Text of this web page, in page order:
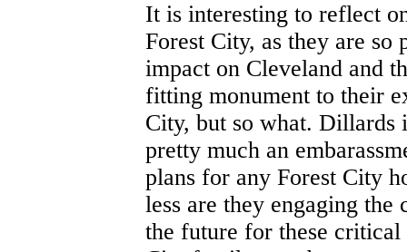
It is interesting to reflect
Forest City, as they are so
impact on Cleveland and
fitting monument to their
City, but so what. Dillards
pretty much an
plans for any Forest City
less are they engaging
the future for these critical